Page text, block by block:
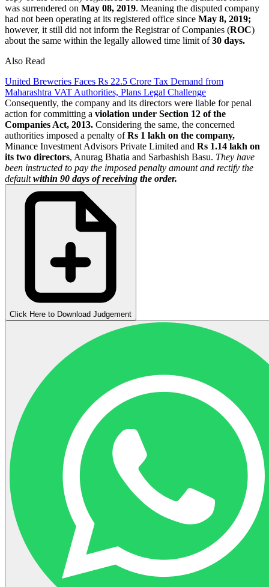
was surrendered on May 08, 2019. Meaning the disputed company
had not been operating at its registered office since May 8, 2019;
however, it still did not inform the Registrar of Companies (ROC)
about the same within the legally allowed time limit of30 days.
Also Read
United Breweries Faces Rs 22.5 Crore Tax Demand from
Maharashtra VAT Authorities, Plans Legal Challenge
Consequently, the company and its directors were liable for penal
action for committing a violation under Section 12 of the
Companies Act, 2013. Considering the same, the concerned
authorities imposed a penalty ofRs 1 lakh on the company,
Minance Investment Advisors Private Limited and Rs 1.14 lakh on
its two directors, Anurag Bhatia and Sarbashish Basu. They have
been instructed to pay the imposed penalty amount and rectify the
defaultwithin 90 days of receiving the order.
Click Here to Download Judgement